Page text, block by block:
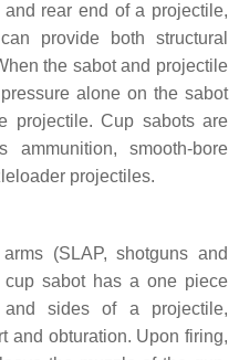
rear end of a projectile,
provide both structural
the sabot and projectile
alone on the sabot
projectile. Cup sabots are
smooth-bore
projectiles.
(SLAP, shotguns and
cup sabot has a one piece
sides of a projectile,
and obturation. Upon firing,